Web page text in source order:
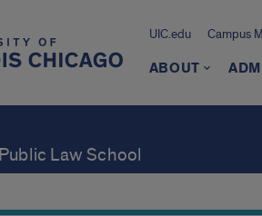
UIC.edu Campus
ABOUT
Law School